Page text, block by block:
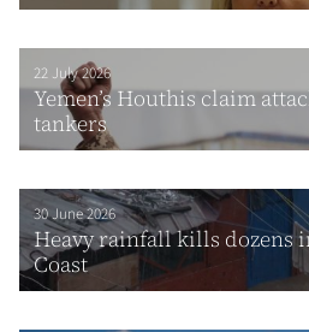
22 July 2026
Yemen’s Houthis claim
tankers
30 June 2026
Heavy rainfall kills dozens
Coast